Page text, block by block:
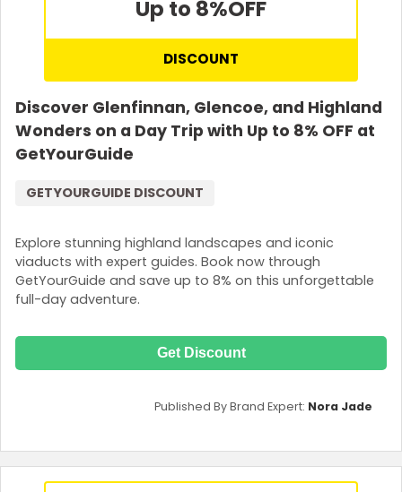
Up to 8%OFF
DISCOUNT
Discover Glenfinnan, Glencoe, and Highland
Wonders on a Day Trip with Up to 8% OFF at
GetYourGuide
Explore stunning highland landscapes and iconic
viaducts with expert guides. Book now through
GetYourGuide and save up to 8% on this unforgettable
full-day adventure.
GETYOURGUIDE DISCOUNT
Get Discount
Published By Brand Expert: Nora Jade